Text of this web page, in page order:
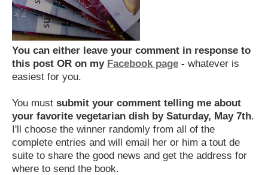
You can either leave your comment in response to
this post OR on my Facebook page - whatever is
easiest for you.
You must submit your comment telling me about
your favorite vegetarian dish by Saturday, May 7th.
I'll choose the winner randomly from all of the
complete entries and will email her or him a tout de
suite to share the good news and get the address for
where to send the book.